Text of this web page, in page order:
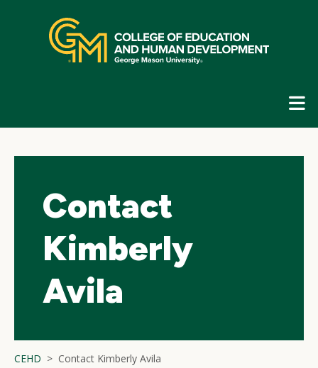
navigation
Contact
Kimberly
Avila
CEHD Contact Kimberly Avila